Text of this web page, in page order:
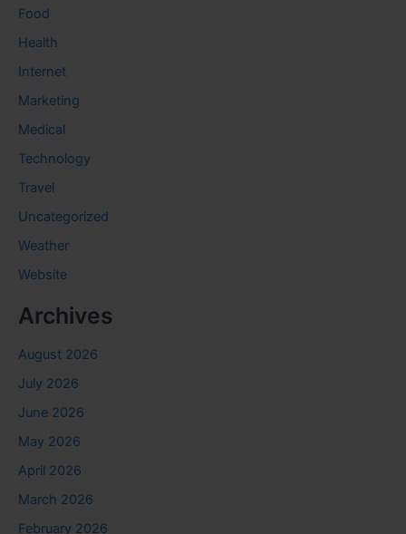
Food
Health
Internet
Marketing
Medical
Technology
Travel
Uncategorized
Weather
Website
Archives
August 2026
July 2026
June 2026
May 2026
April 2026
March 2026
February 2026